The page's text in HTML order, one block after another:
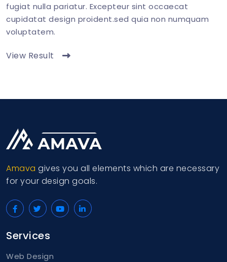
fugiat nulla pariatur. Excepteur sint occaecat
cupidatat design proident.sed quia non numquam
voluptatem.
View Result
Amava gives you all elements which are necessary
for your design goals.
Services
Web Design